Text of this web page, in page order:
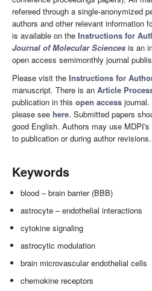
refereed through a single-anonymized
authors and other relevant information
is available on the Instructions for
Journal of Molecular Sciences is an
open access semimonthly journal
Please visit the Instructions for
manuscript. There is an Article
publication in this open access
please see here. Submitted papers
good English. Authors may use MDPI's
to publication or during author revisions.
Keywords
blood – brain barrier (BBB)
astrocyte – endothelial interactions
cytokine signaling
astrocytic modulation
brain microvascular endothelial cells
chemokine receptors